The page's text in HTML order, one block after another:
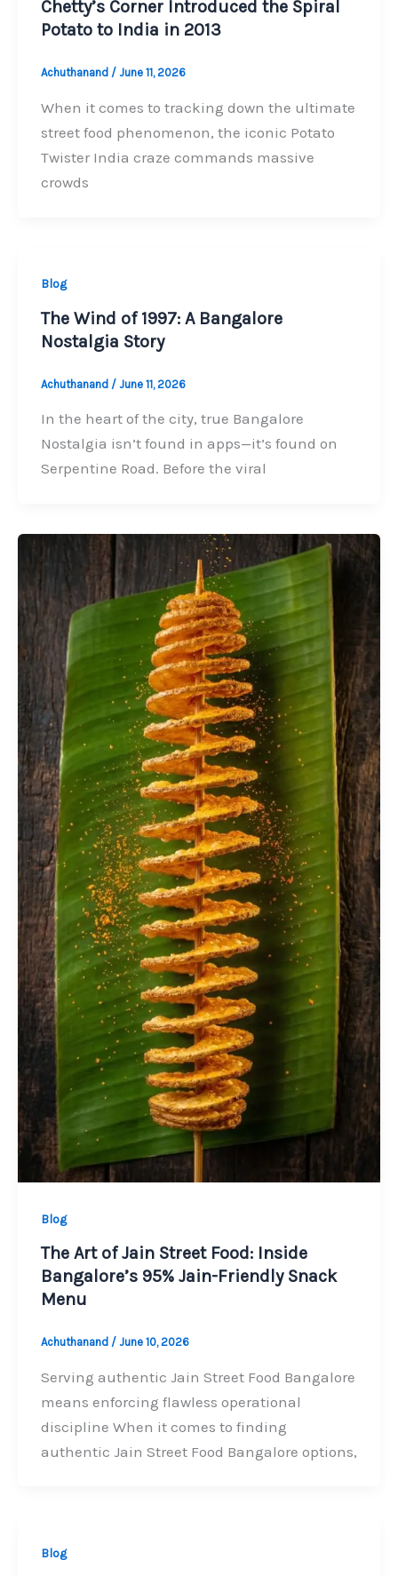
Chetty’s Corner Introduced the Spiral
Potato to India in 2013
Achuthanand / June 11, 2026
When it comes to tracking down the ultimate
street food phenomenon, the iconic Potato
Twister India craze commands massive
crowds
Blog
The Wind of 1997: A Bangalore
Nostalgia Story
Achuthanand / June 11, 2026
In the heart of the city, true Bangalore
Nostalgia isn’t found in apps—it’s found on
Serpentine Road. Before the viral
Blog
The Art of Jain Street Food: Inside
Bangalore’s 95% Jain-Friendly Snack
Menu
Achuthanand / June 10, 2026
Serving authentic Jain Street Food Bangalore
means enforcing flawless operational
discipline When it comes to finding
authentic Jain Street Food Bangalore options,
Blog